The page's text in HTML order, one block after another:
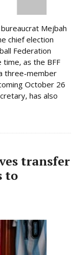
Mejbah
chief election
Federation
as the BFF
three-member
October 26
has also
transfer
to